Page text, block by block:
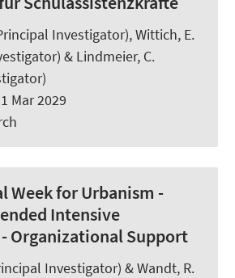
Investigator), Wittich, E.
& Lindmeier, C.
Mar 2029
Week for Urbanism -
Intensive
Organizational Support
Investigator) &Wandt, R.